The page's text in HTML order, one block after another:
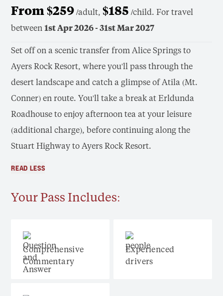
From $259/adult,$185 /child. For travel
between1st Apr 2026 - 31st Mar 2027
Set off on a scenic transfer from Alice Springs to
Ayers Rock Resort, where you'll pass through the
desert landscape and catch a glimpse of Atila (Mt.
Conner) en route. You'll take a break at Erldunda
Roadhouse to enjoy afternoon tea at your leisure
(additional charge), before continuing along the
Stuart Highway to Ayers Rock Resort.
READ LESS
Your Pass Includes:
Comprehensive
Commentary
Experienced
drivers